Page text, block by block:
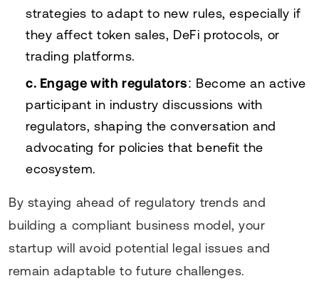
strategies to adapt to new rules, especially if
they affect token sales, DeFi protocols, or
trading platforms.
c. Engage with regulators: Become an active
participant in industry discussions with
regulators, shaping the conversation and
advocating for policies that benefit the
ecosystem.
By staying ahead of regulatory trends and
building a compliant business model, your
startup will avoid potential legal issues and
remain adaptable to future challenges.